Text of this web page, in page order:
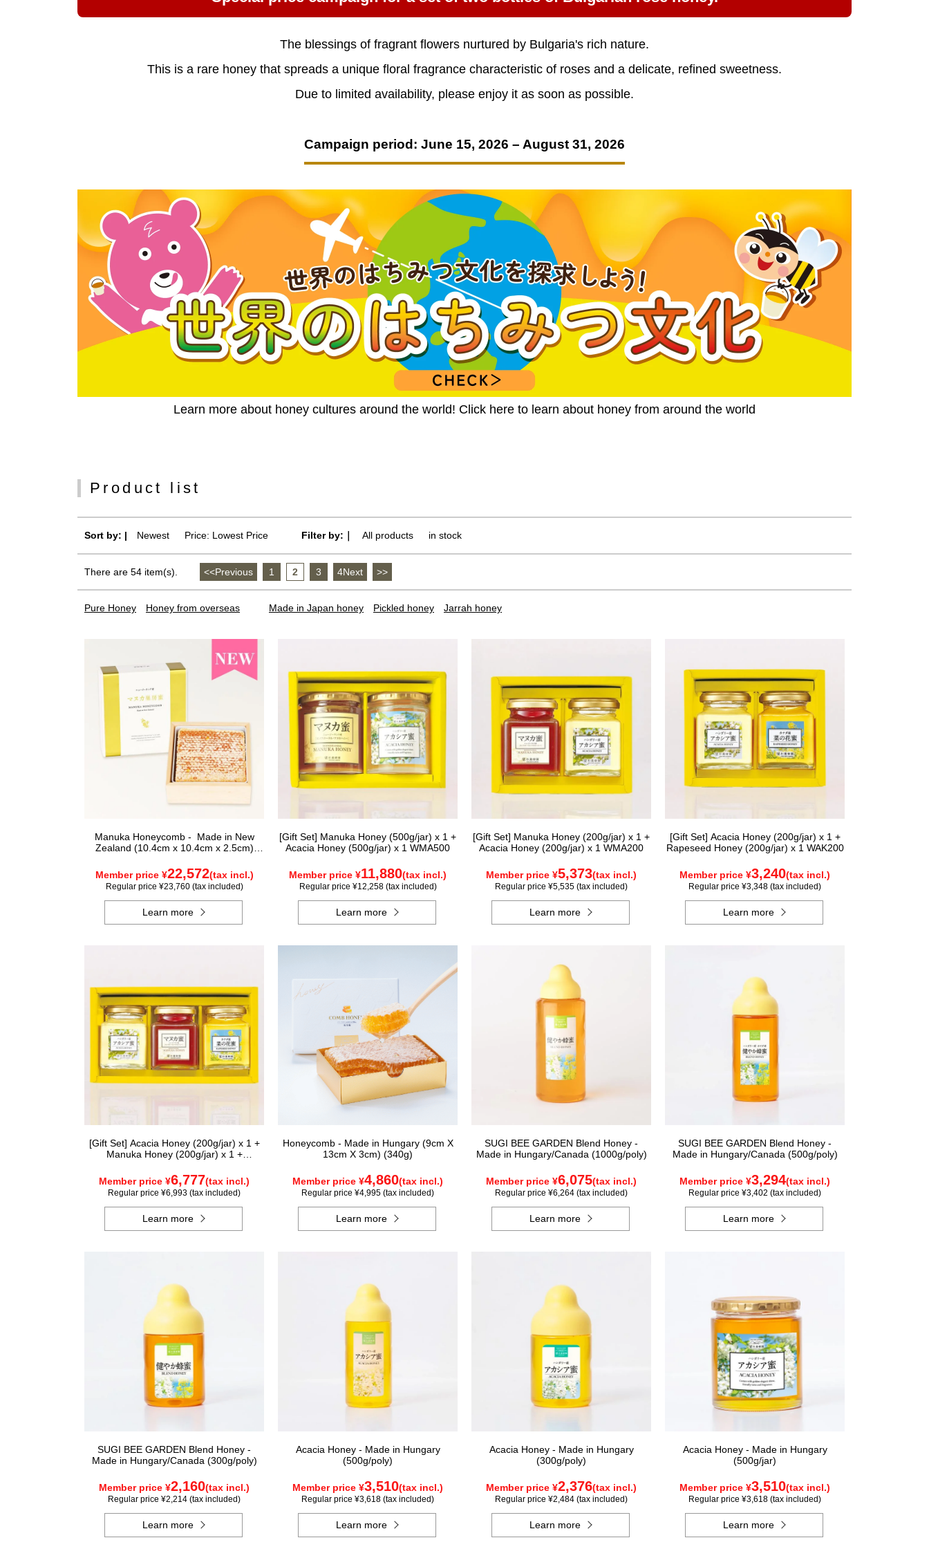
The blessings of fragrant flowers nurtured by Bulgaria's rich nature.
This is a rare honey that spreads a unique floral fragrance characteristic of roses and a delicate, refined sweetness.
Due to limited availability, please enjoy it as soon as possible.
Campaign period: June 15, 2026 – August 31, 2026
Learn more about honey cultures around the world! Click here to learn about honey from around the world
Product list
Sort by: | Newest Price: Lowest Price Filter by:｜ All products in stock
There are 54 item(s). <<Previous 1 2 3 4Next >>
Pure Honey Honey from overseas Made in Japan honey Pickled honey Jarrah honey
Manuka Honeycomb - Made in New
Zealand (10.4cm x 10.4cm x 2.5cm)
Member price ¥22,572(tax incl.)
Regular price ¥23,760 (tax included)
Learn more
[Gift Set] Manuka Honey (500g/jar) x 1 +
Acacia Honey (500g/jar) x 1 WMA500
Member price ¥11,880(tax incl.)
Regular price ¥12,258 (tax included)
Learn more
[Gift Set] Manuka Honey (200g/jar) x 1 +
Acacia Honey (200g/jar) x 1 WMA200
Member price ¥5,373(tax incl.)
Regular price ¥5,535 (tax included)
Learn more
[Gift Set] Acacia Honey (200g/jar) x 1 +
Rapeseed Honey (200g/jar) x 1 WAK200
Member price ¥3,240(tax incl.)
Regular price ¥3,348 (tax included)
Learn more
[Gift Set] Acacia Honey (200g/jar) x 1 +
Manuka Honey (200g/jar) x 1 +
WAMK200
Member price ¥6,777(tax incl.)
Regular price ¥6,993 (tax included)
Learn more
Honeycomb - Made in Hungary (9cm X
13cm X 3cm) (340g)
Member price ¥4,860(tax incl.)
Regular price ¥4,995 (tax included)
Learn more
SUGI BEE GARDEN Blend Honey -
Made in Hungary/Canada (1000g/poly)
Member price ¥6,075(tax incl.)
Regular price ¥6,264 (tax included)
Learn more
SUGI BEE GARDEN Blend Honey -
Made in Hungary/Canada (500g/poly)
Member price ¥3,294(tax incl.)
Regular price ¥3,402 (tax included)
Learn more
SUGI BEE GARDEN Blend Honey -
Made in Hungary/Canada (300g/poly)
Member price ¥2,160(tax incl.)
Regular price ¥2,214 (tax included)
Learn more
Acacia Honey - Made in Hungary
(500g/poly)
Member price ¥3,510(tax incl.)
Regular price ¥3,618 (tax included)
Learn more
Acacia Honey - Made in Hungary
(300g/poly)
Member price ¥2,376(tax incl.)
Regular price ¥2,484 (tax included)
Learn more
Acacia Honey - Made in Hungary
(500g/jar)
Member price ¥3,510(tax incl.)
Regular price ¥3,618 (tax included)
Learn more